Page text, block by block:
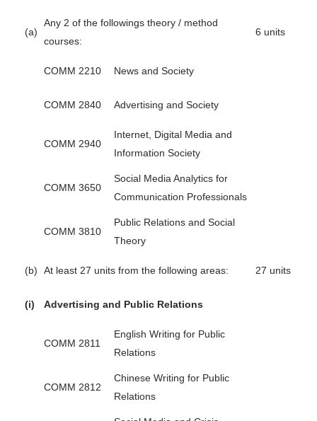
(a)
Any 2 of the followings theory / method
courses:
6 units
COMM 2210 News and Society
COMM 2840 Advertising and Society
COMM 2940
Internet, Digital Media and
Information Society
COMM 3650
Social Media Analytics for
Communication Professionals
COMM 3810
Public Relations and Social
Theory
(b) At least 27 units from the following areas: 27 units
(i) Advertising and Public Relations
COMM 2811
English Writing for Public
Relations
COMM 2812
Chinese Writing for Public
Relations